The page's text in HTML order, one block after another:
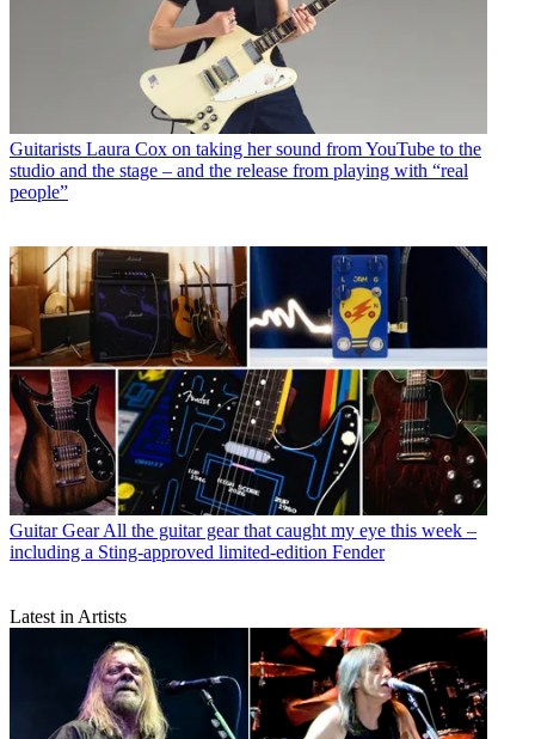
Guitarists Laura Cox on taking her sound from YouTube to the
studio and the stage – and the release from playing with “real
people”
Guitar Gear All the guitar gear that caught my eye this week –
including a Sting-approved limited-edition Fender
Latest in Artists